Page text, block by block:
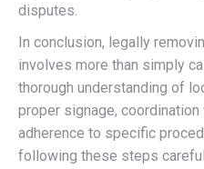
disputes.
In conclusion, legally
involves more than simply
thorough understanding of
proper signage,
adherence to specific
following these steps